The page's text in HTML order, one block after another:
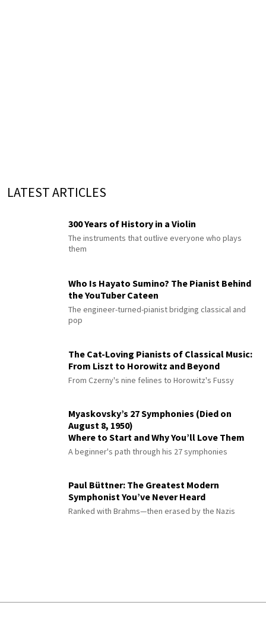
LATEST ARTICLES
300 Years of History in a Violin
The instruments that outlive everyone who plays
them
Who Is Hayato Sumino? The Pianist Behind
the YouTuber Cateen
The engineer-turned-pianist bridging classical and
pop
The Cat-Loving Pianists of Classical Music:
From Liszt to Horowitz and Beyond
From Czerny's nine felines to Horowitz's Fussy
Myaskovsky’s 27 Symphonies (Died on
August 8, 1950)
Where to Start and Why You’ll Love Them
A beginner's path through his 27 symphonies
Paul Büttner: The Greatest Modern
Symphonist You’ve Never Heard
Ranked with Brahms—then erased by the Nazis